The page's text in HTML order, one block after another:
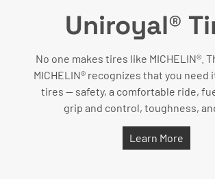
Uniroyal®
No one makes tires like MICHELIN®.
MICHELIN® recognizes that you need
tires — safety, a comfortable ride,
grip and control, toughness,
Learn More